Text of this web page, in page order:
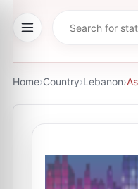
Home›Country›Lebanon›